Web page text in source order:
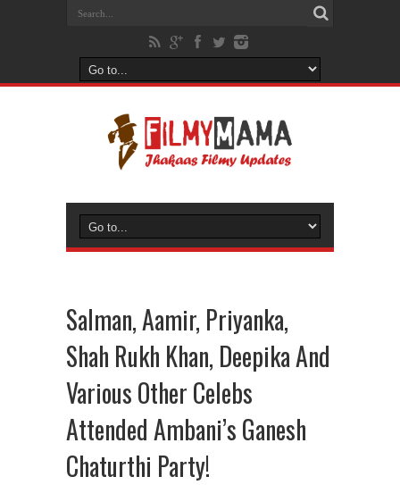
Salman, Aamir, Priyanka,
Shah Rukh Khan, Deepika And
Various Other Celebs
Attended Ambani’s Ganesh
Chaturthi Party!